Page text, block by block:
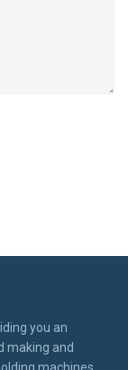
you an
making and